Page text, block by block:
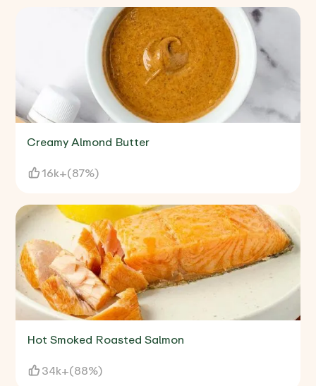
Creamy Almond Butter
16k+(87%)
Hot Smoked Roasted Salmon
34k+(88%)